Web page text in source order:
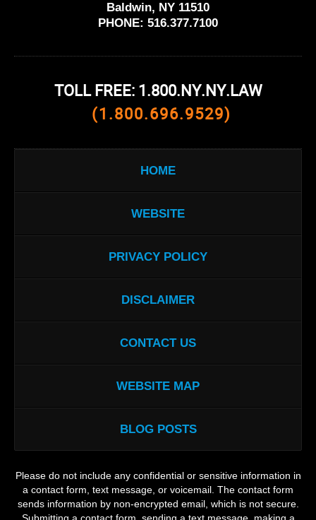
Baldwin, NY 11510
PHONE: 516.377.7100
TOLL FREE: 1.800.NY.NY.LAW
(1.800.696.9529)
HOME
WEBSITE
PRIVACY POLICY
DISCLAIMER
CONTACT US
WEBSITE MAP
BLOG POSTS
Please do not include any confidential or sensitive information in
a contact form, text message, or voicemail. The contact form
sends information by non-encrypted email, which is not secure.